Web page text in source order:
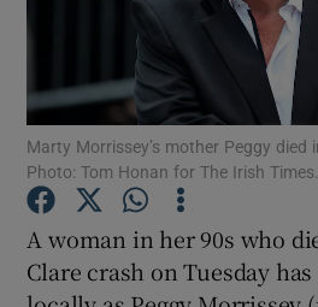
Show
Show
Marty Morrissey’s mother Peggy died
Photo: Tom Honan for The Irish Times.
A woman in her 90s who
Clare crash on Tuesday